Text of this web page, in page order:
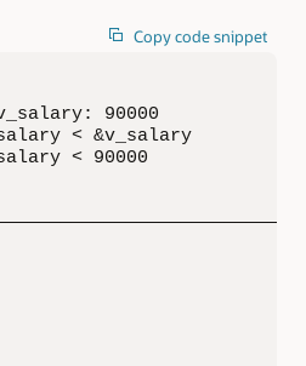
Copy code snippet
90000
< &v_salary
< 90000